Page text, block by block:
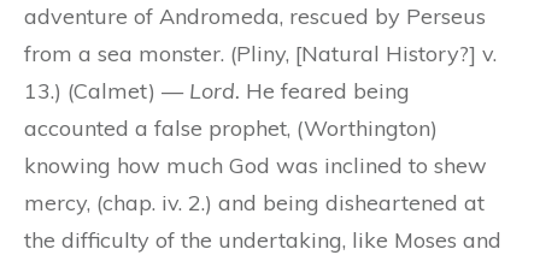
adventure of Andromeda, rescued by Perseus
from a sea monster. (Pliny, [Natural History?] v.
13.) (Calmet) — Lord. He feared being
accounted a false prophet, (Worthington)
knowing how much God was inclined to shew
mercy, (chap. iv. 2.) and being disheartened at
the difficulty of the undertaking, like Moses and